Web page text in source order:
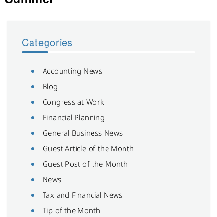
Categories
Accounting News
Blog
Congress at Work
Financial Planning
General Business News
Guest Article of the Month
Guest Post of the Month
News
Tax and Financial News
Tip of the Month